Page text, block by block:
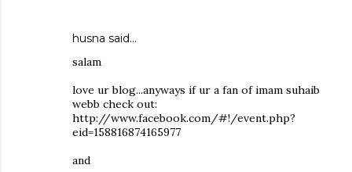
husna said…
salam
love ur blog...anyways if ur a fan of imam suhaib
webb check out:
http://www.facebook.com/#!/event.php?
eid=158816874165977
and